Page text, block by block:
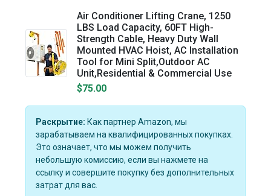
Air Conditioner Lifting Crane, 1250
LBS Load Capacity, 60FT High-
Strength Cable, Heavy Duty Wall
Mounted HVAC Hoist, AC Installation
Tool for Mini Split,Outdoor AC
Unit,Residential & Commercial Use
$75.00
Раскрытие: Как партнер Amazon, мы
зарабатываем на квалифицированных покупках.
Это означает, что мы можем получить
небольшую комиссию, если вы нажмете на
ссылку и совершите покупку без дополнительных
затрат для вас.